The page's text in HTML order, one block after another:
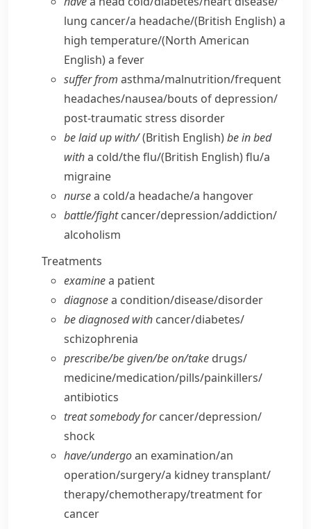
lung cancer/​a headache/(British English)a
high temperature/(North American
English)a fever
suffer from asthma/​malnutrition/​frequent
headaches/​nausea/​bouts of depression/​
post-traumatic stress disorder
be laid up with/(British English)be in bed
witha cold/​the flu/(British English)flu/​a
migraine
nursea cold/​a headache/​a hangover
battle/​fightcancer/​depression/​addiction/​
alcoholism
Treatments
examinea patient
diagnosea condition/​disease/​disorder
be diagnosed with cancer/​diabetes/​
schizophrenia
prescribe/​be given/​be on/​take drugs/​
medicine/​medication/​pills/​painkillers/​
antibiotics
treat somebody forcancer/​depression/​
shock
have/​undergoan examination/​an
operation/​surgery/​a kidney transplant/​
therapy/​chemotherapy/​treatment for
cancer